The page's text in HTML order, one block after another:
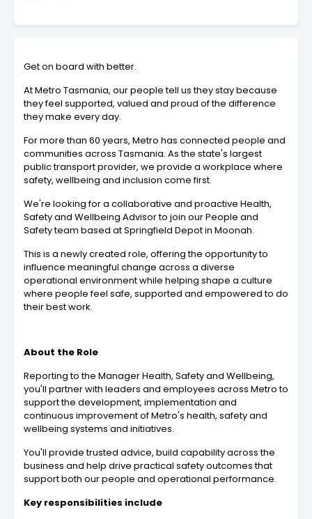
Get on board with better.
At Metro Tasmania, our people tell us they stay because
they feel supported, valued and proud of the difference
they make every day.
For more than 60 years, Metro has connected people and
communities across Tasmania. As the state's largest
public transport provider, we provide a workplace where
safety, wellbeing and inclusion come first.
We're looking for a collaborative and proactive Health,
Safety and Wellbeing Advisor to join our People and
Safety team based at Springfield Depot in Moonah.
This is a newly created role, offering the opportunity to
influence meaningful change across a diverse
operational environment while helping shape a culture
where people feel safe, supported and empowered to do
their best work.
About the Role
Reporting to the Manager Health, Safety and Wellbeing,
you'll partner with leaders and employees across Metro to
support the development, implementation and
continuous improvement of Metro's health, safety and
wellbeing systems and initiatives.
You'll provide trusted advice, build capability across the
business and help drive practical safety outcomes that
support both our people and operational performance.
Key responsibilities include